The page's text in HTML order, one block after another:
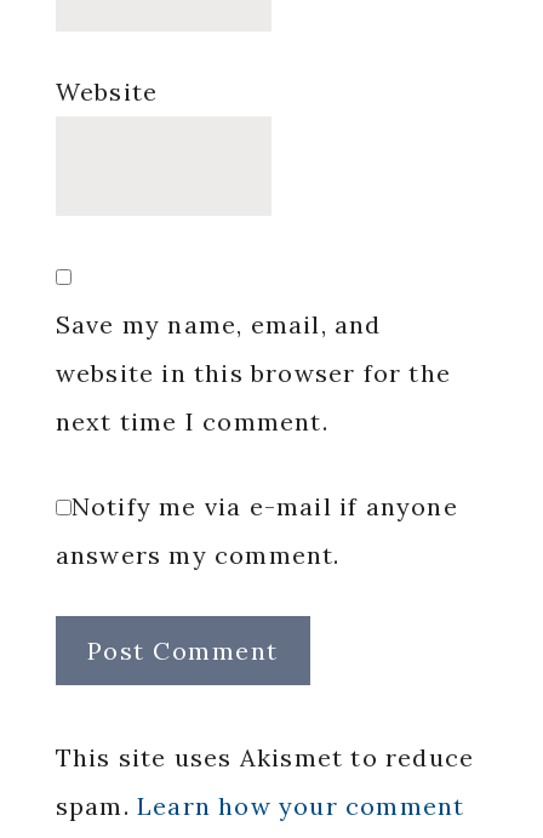
Website
Save my name, email, and
website in this browser for the
next time I comment.
Notify me via e-mail if anyone
answers my comment.
This site uses Akismet to reduce
spam. Learn how your comment